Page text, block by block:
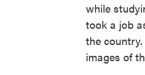
while
took a job
the
images of